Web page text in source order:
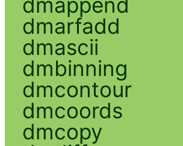
dmarfadd
dmascii
dmbinning
dmcontour
dmcoords
dmcopy